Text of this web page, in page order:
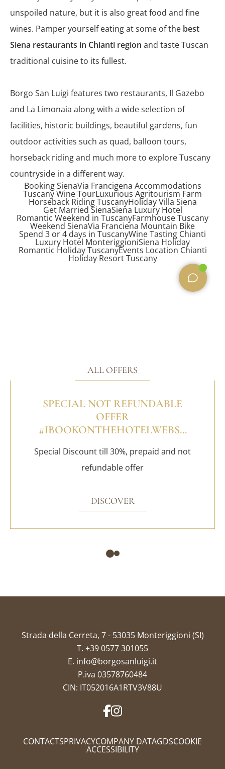
unspoiled nature, but it is also great food and fine
wines. Pamper yourself eating at some of the best
Siena restaurants in Chianti region and taste Tuscan
traditional cuisine to its fullest.
Borgo San Luigi features two restaurants, Il Gazebo
and La Limonaia along with a wide selection of
facilities, historic buildings, beautiful gardens, fun
outdoor activities such as quad, balloon tours,
horseback riding and much more to explore Tuscany
countryside in a different way.
Booking SienaVia Francigena Accommodations
Tuscany Wine TourLuxurious Agritourism Farm
Horseback Riding TuscanyHoliday Villa Siena
Get Married SienaSiena Luxury Hotel
Romantic Weekend in TuscanyFarmhouse Tuscany
Weekend SienaVia Franciena Mountain Bike
Spend 3 or 4 days in TuscanyWine Tasting Chianti
Luxury Hotel MonteriggioniSiena Holiday
Romantic Holiday TuscanyEvents Location Chianti
Holiday Resort Tuscany
ALL OFFERS
SPECIAL NOT REFUNDABLE
OFFER
#IBOOKONTHEHOTELWEBS...
Special Discount till 30%, prepaid and not
refundable offer
DISCOVER
CONTACTSPRIVACYCOMPANY DATAGDSCOOKIE
ACCESSIBILITY
Strada della Cerreta, 7 - 53035 Monteriggioni (SI)
T. +39 0577 301055
E. info@borgosanluigi.it
P.iva 03578760484
CIN: IT052016A1RTV3V88U